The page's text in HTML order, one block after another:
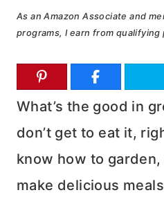
As an Amazon Associate and
programs, I earn from qualifying
What’s the good in
don’t get to eat it,
know how to garden,
make delicious